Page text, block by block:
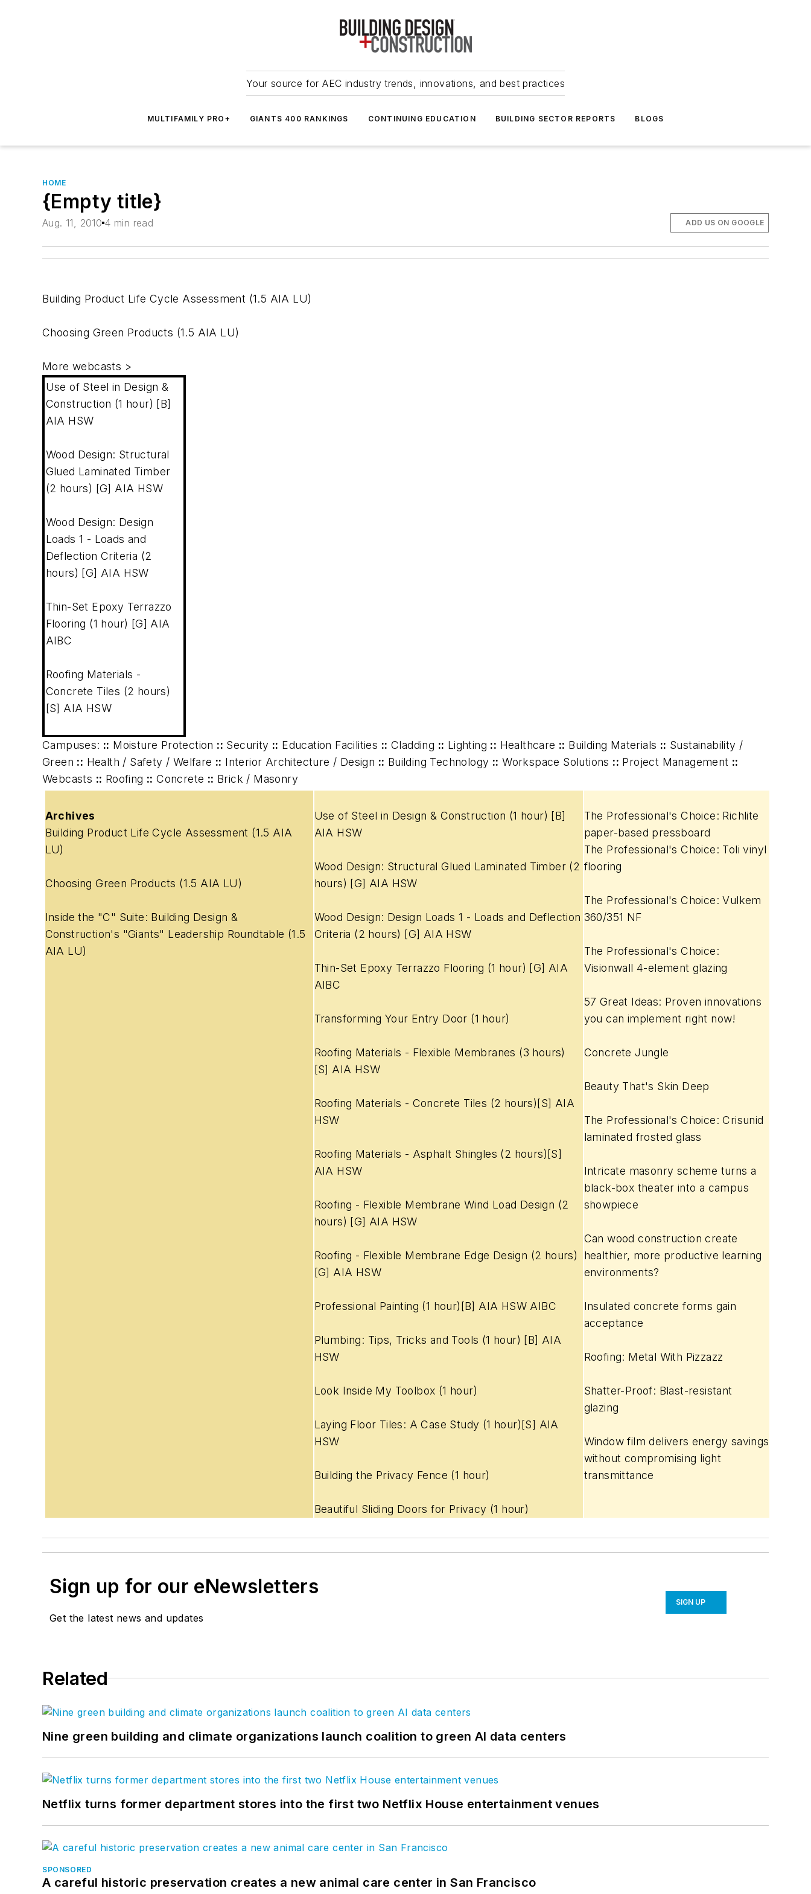
Your source for AEC industry trends, innovations, and best practices
MULTIFAMILY PRO+ GIANTS 400 RANKINGS CONTINUING EDUCATION BUILDING SECTOR REPORTS BLOGS
HOME
{Empty title}
Aug. 11, 2010 4 min read ADD US ON GOOGLE
Building Product Life Cycle Assessment (1.5 AIA LU)
Choosing Green Products (1.5 AIA LU)
More webcasts >
Use of Steel in Design &
Construction (1 hour) [B]
AIA HSW
Wood Design: Structural
Glued Laminated Timber
(2 hours) [G] AIA HSW
Wood Design: Design
Loads 1 - Loads and
Deflection Criteria (2
hours) [G] AIA HSW
Thin-Set Epoxy Terrazzo
Flooring (1 hour) [G] AIA
AIBC
Roofing Materials -
Concrete Tiles (2 hours)
[S] AIA HSW
Campuses: :: Moisture Protection :: Security :: Education Facilities :: Cladding :: Lighting :: Healthcare :: Building Materials :: Sustainability /
Green :: Health / Safety / Welfare :: Interior Architecture / Design :: Building Technology :: Workspace Solutions :: Project Management ::
Webcasts :: Roofing :: Concrete :: Brick / Masonry
Archives
Building Product Life Cycle Assessment (1.5 AIA
LU)
Choosing Green Products (1.5 AIA LU)
Inside the "C" Suite: Building Design &
Construction's "Giants" Leadership Roundtable (1.5
AIA LU)
Use of Steel in Design & Construction (1 hour) [B]
AIA HSW
Wood Design: Structural Glued Laminated Timber (2
hours) [G] AIA HSW
Wood Design: Design Loads 1 - Loads and Deflection
Criteria (2 hours) [G] AIA HSW
Thin-Set Epoxy Terrazzo Flooring (1 hour) [G] AIA
AIBC
Transforming Your Entry Door (1 hour)
Roofing Materials - Flexible Membranes (3 hours)
[S] AIA HSW
Roofing Materials - Concrete Tiles (2 hours)[S] AIA
HSW
Roofing Materials - Asphalt Shingles (2 hours)[S]
AIA HSW
Roofing - Flexible Membrane Wind Load Design (2
hours) [G] AIA HSW
Roofing - Flexible Membrane Edge Design (2 hours)
[G] AIA HSW
Professional Painting (1 hour)[B] AIA HSW AIBC
Plumbing: Tips, Tricks and Tools (1 hour) [B] AIA
HSW
Look Inside My Toolbox (1 hour)
Laying Floor Tiles: A Case Study (1 hour)[S] AIA
HSW
Building the Privacy Fence (1 hour)
Beautiful Sliding Doors for Privacy (1 hour)
The Professional's Choice: Richlite
paper-based pressboard
The Professional's Choice: Toli vinyl
flooring
The Professional's Choice: Vulkem
360/351 NF
The Professional's Choice:
Visionwall 4-element glazing
57 Great Ideas: Proven innovations
you can implement right now!
Concrete Jungle
Beauty That's Skin Deep
The Professional's Choice: Crisunid
laminated frosted glass
Intricate masonry scheme turns a
black-box theater into a campus
showpiece
Can wood construction create
healthier, more productive learning
environments?
Insulated concrete forms gain
acceptance
Roofing: Metal With Pizzazz
Shatter-Proof: Blast-resistant
glazing
Window film delivers energy savings
without compromising light
transmittance
Sign up for our eNewsletters
Get the latest news and updates
SIGN UP
Related
Nine green building and climate organizations launch coalition to green AI data centers
Netflix turns former department stores into the first two Netflix House entertainment venues
SPONSORED
A careful historic preservation creates a new animal care center in San Francisco